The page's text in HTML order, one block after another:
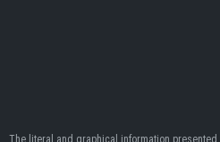
The literal and graphical information presented